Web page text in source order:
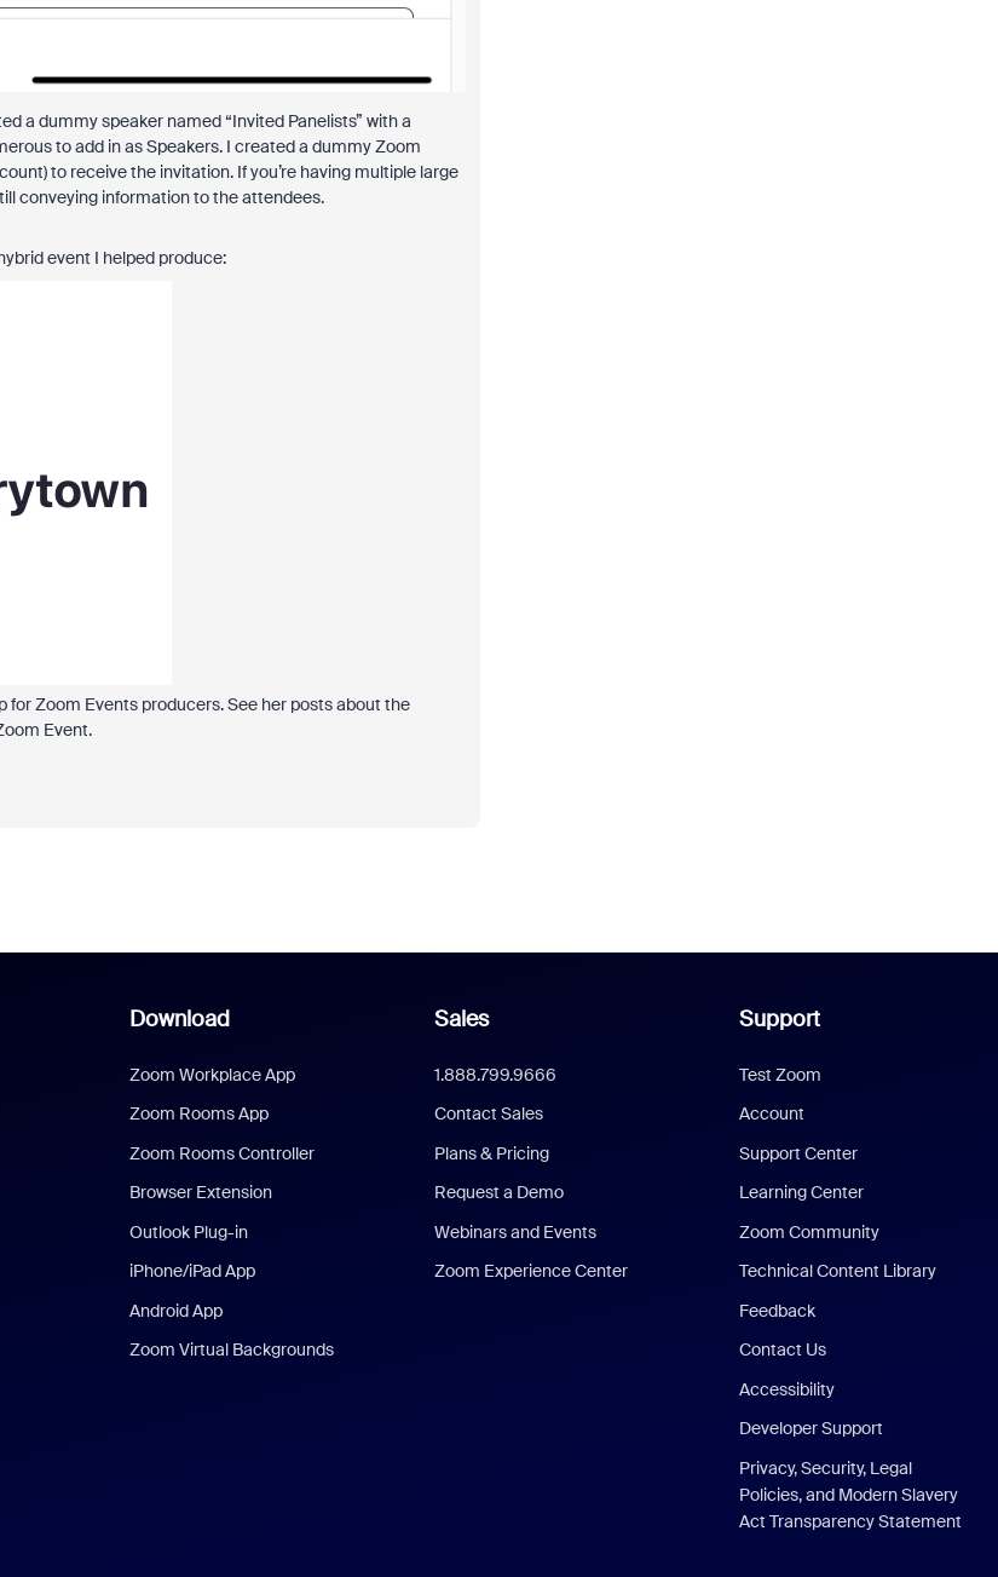
a dummy speaker named “Invited Panelists” with a
to add in as Speakers. I created a dummy Zoom
to receive the invitation. If you’re having multiple large
conveying information to the attendees.
event I helped produce:
for Zoom Events producers. See her posts about the
Event.
Download
Zoom Workplace App
Zoom Rooms App
Zoom Rooms Controller
Browser Extension
Outlook Plug-in
iPhone/iPad App
Android App
Zoom Virtual Backgrounds
Sales
1.888.799.9666
Contact Sales
Plans & Pricing
Request a Demo
Webinars and Events
Zoom Experience Center
Support
Test Zoom
Account
Support Center
Learning Center
Zoom Community
Technical Content Library
Feedback
Contact Us
Accessibility
Developer Support
Privacy, Security, Legal
Policies, and Modern Slavery
Act Transparency Statement